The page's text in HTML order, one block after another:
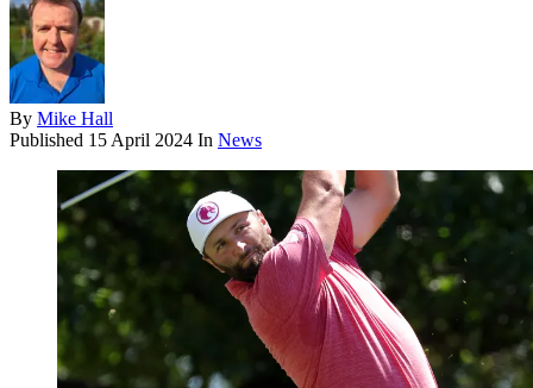
By Mike Hall
Published 15 April 2024 In News